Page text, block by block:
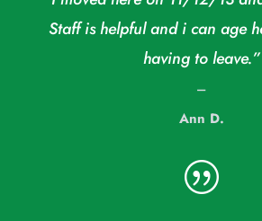
Staff is helpful and i can age
having to leave.”
–
Ann D.
|